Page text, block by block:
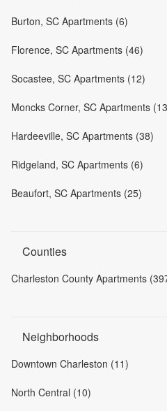
Burton, SC Apartments (6)
Florence, SC Apartments (46)
Socastee, SC Apartments (12)
Moncks Corner, SC Apartments
Hardeeville, SC Apartments (38)
Ridgeland, SC Apartments (6)
Beaufort, SC Apartments (25)
Counties
Charleston County Apartments
Neighborhoods
Downtown Charleston (11)
North Central (10)